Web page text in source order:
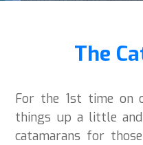
The
For the 1st time on
things up a little
catamarans for